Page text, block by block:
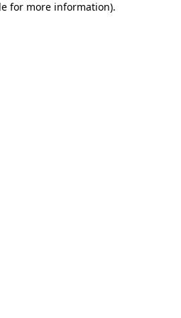
for more information).